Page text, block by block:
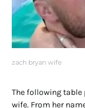
zach bryan wife
The following table
wife. From her